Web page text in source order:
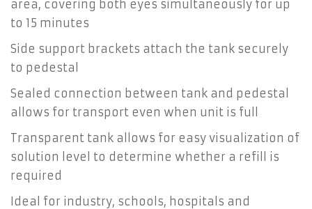
area, covering both eyes simultaneously for up
to 15 minutes
Side support brackets attach the tank securely
to pedestal
Sealed connection between tank and pedestal
allows for transport even when unit is full
Transparent tank allows for easy visualization of
solution level to determine whether a refill is
required
Ideal for industry, schools, hospitals and